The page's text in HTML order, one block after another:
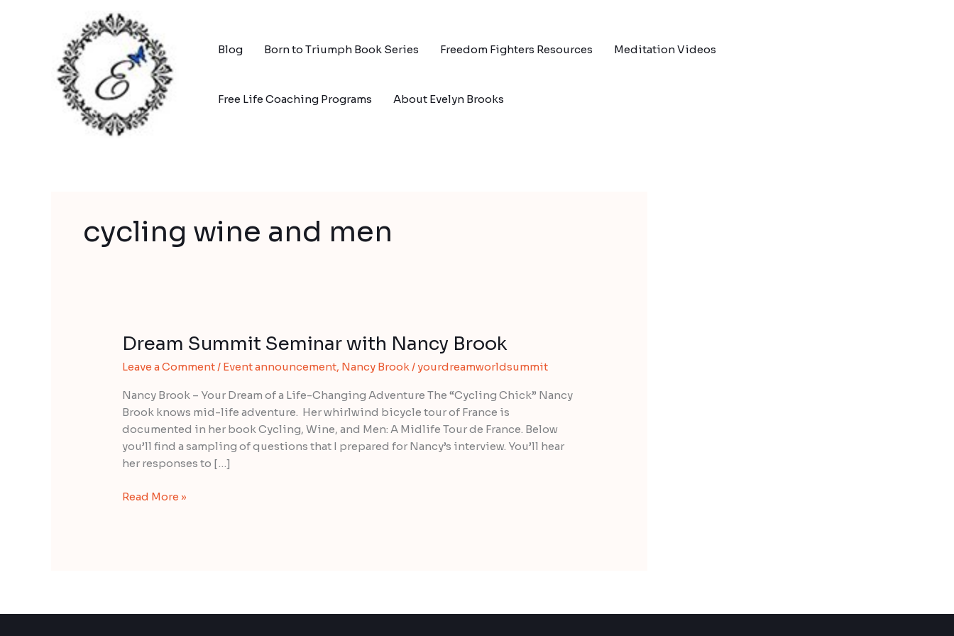
Blog Born to Triumph Book Series Freedom Fighters Resources Meditation Videos
Free Life Coaching Programs About Evelyn Brooks
cycling wine and men
Dream Summit Seminar with Nancy Brook
Leave a Comment/ Event announcement, Nancy Brook/yourdreamworldsummit
Nancy Brook – Your Dream of a Life-Changing Adventure The “Cycling Chick” Nancy
Brook knows mid-life adventure. Her whirlwind bicycle tour of France is
documented in her book Cycling, Wine, and Men: A Midlife Tour de France. Below
you’ll find a sampling of questions that I prepared for Nancy’s interview. You’ll hear
her responses to […]
Dream
Seminar
with
Nancy
Brook
Read More »